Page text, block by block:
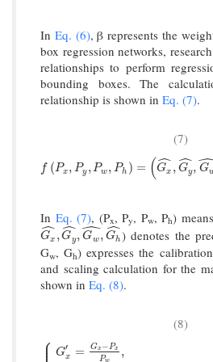
In Eq. (6), β represents the
box regression networks,
relationships to perform
bounding boxes. The
relationship is shown in Eq. (7).
(7)
f (Px , Py ,Pw , Ph ) = (Gx
ˆ, Gy
ˆ, G
fPx,Py,Pw,P h= Gx^,Gy^,Gw
In Eq. (7), (Px, Py, Pw, Ph)
Gx
ˆ,Gy
ˆ, Gw
ˆ, Gh
ˆ
Gx^,Gy^,Gw^,Gh ^
) denotes the
Gw, Gh) expresses the
and scaling calculation for the
shown in Eq. (8).
(8)
⎧
⎪ G′
x = Gx −Px
Pw
,